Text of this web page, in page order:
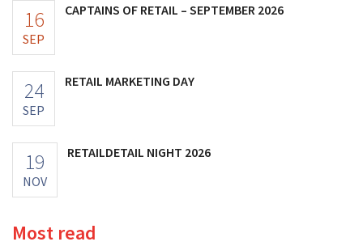
16
SEP
CAPTAINS OF RETAIL – SEPTEMBER 2026
24
SEP
RETAIL MARKETING DAY
19
NOV
RETAILDETAIL NIGHT 2026
Most read